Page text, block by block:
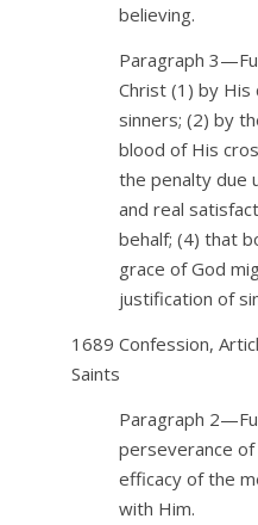
believing.
Paragraph
Christ (1) by
sinners; (2) by
blood of His
the penalty due
and real
behalf; (4) that
grace of God
justification of
1689 Confession,
Saints
Paragraph
perseverance
efficacy of the
with Him.